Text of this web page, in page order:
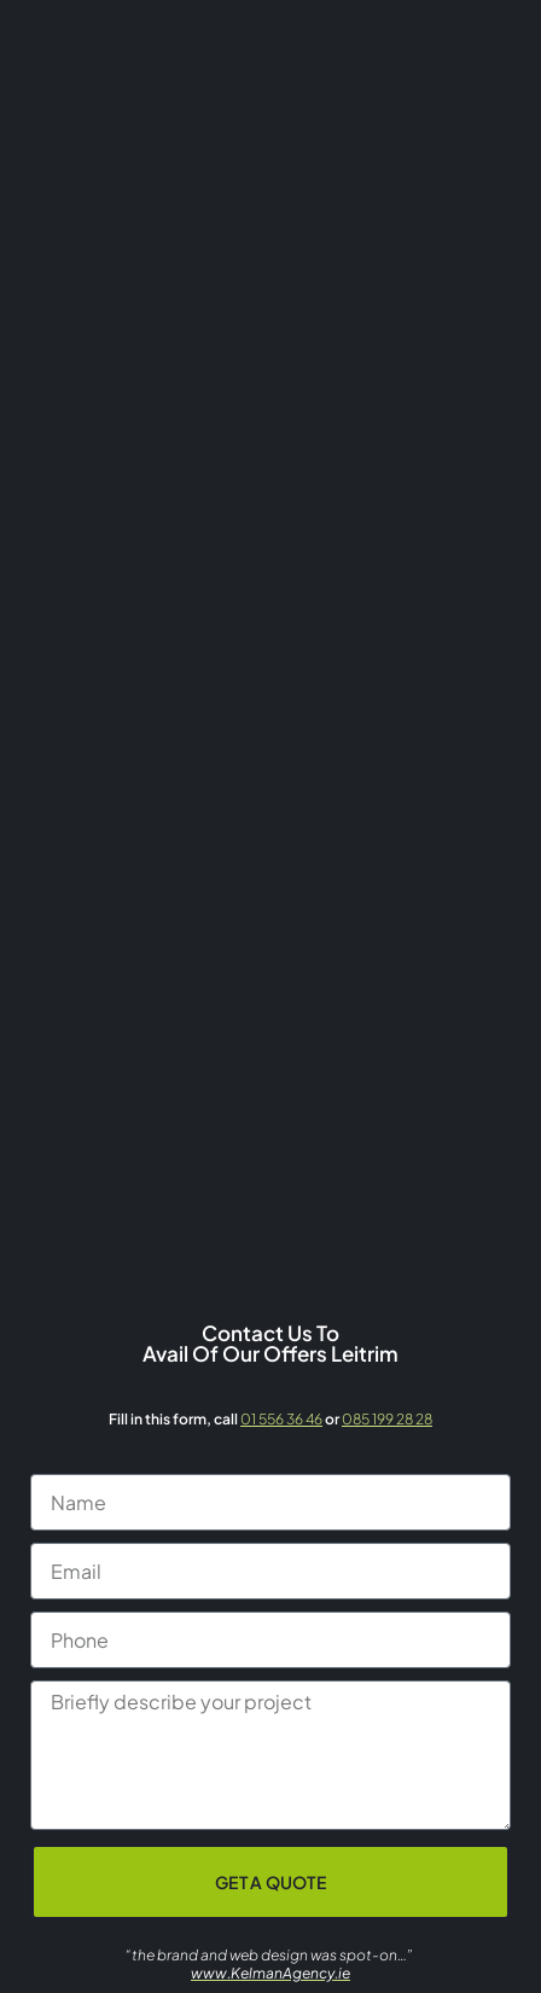
Contact Us To
Avail Of Our Offers Leitrim
Fill in this form, call 01 556 36 46or085 199 28 28
GET A QUOTE
“the brand and web design was spot-on…”
www.KelmanAgency.ie